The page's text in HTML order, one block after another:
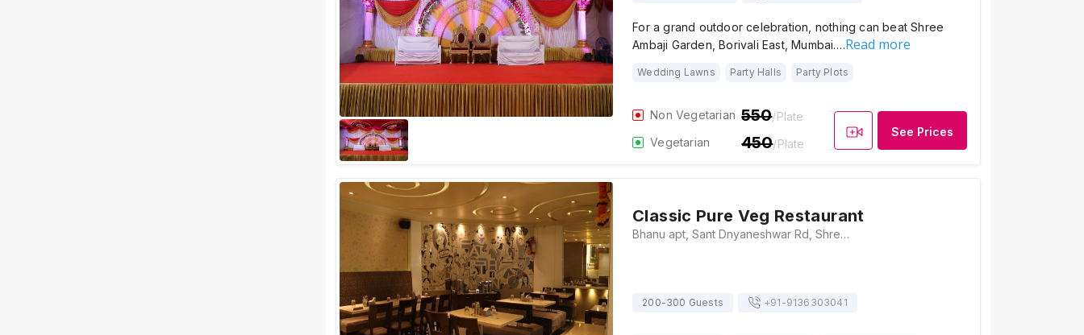
For a grand outdoor celebration, nothing can beat Shree
Ambaji Garden, Borivali East, Mumbai.…Read more
Wedding Lawns Party Halls Party Plots
Non Vegetarian 550/Plate
Vegetarian
450/Plate
See Prices
Classic Pure Veg Restaurant
Bhanu apt, Sant Dnyaneshwar Rd, Shreenath Nagar, Shankheshwar Nagar, Borivali East, Mumbai, Maharashtra 400068, Mumbai
200-300 Guests +91-9136303041